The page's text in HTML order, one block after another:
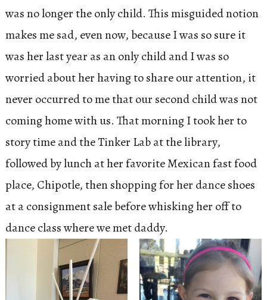
was no longer the only child. This misguided notion
makes me sad, even now, because I was so sure it
was her last year as an only child and I was so
worried about her having to share our attention, it
never occurred to me that our second child was not
coming home with us. That morning I took her to
story time and the Tinker Lab at the library,
followed by lunch at her favorite Mexican fast food
place, Chipotle, then shopping for her dance shoes
at a consignment sale before whisking her off to
dance class where we met daddy.